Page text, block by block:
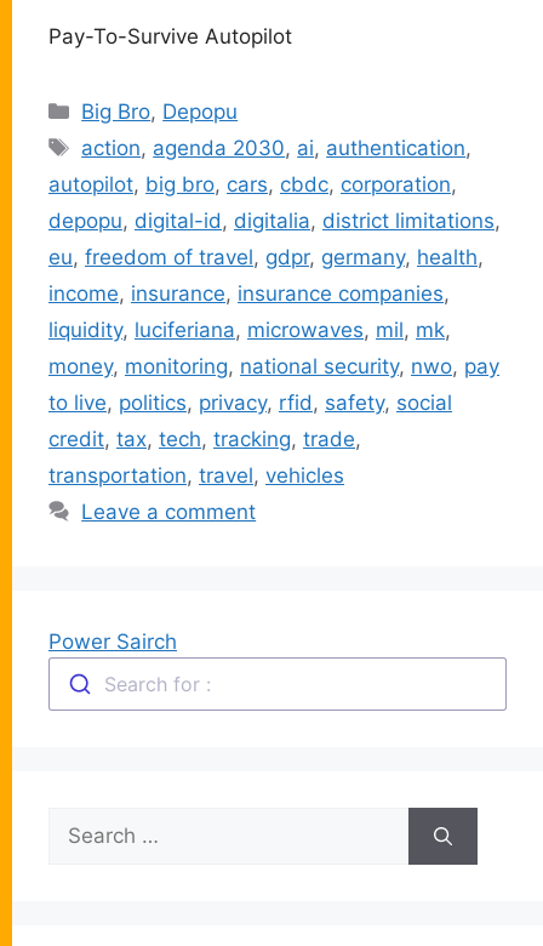
Pay-To-Survive Autopilot
Categories
Big Bro, Depopu
Tags
action, agenda 2030, ai, authentication,
autopilot, big bro, cars, cbdc, corporation,
depopu, digital-id, digitalia, district limitations,
eu, freedom of travel, gdpr, germany, health,
income, insurance, insurance companies,
liquidity, luciferiana, microwaves, mil, mk,
money, monitoring, national security, nwo, pay
to live, politics, privacy, rfid, safety, social
credit, tax, tech, tracking, trade,
transportation, travel, vehicles
Leave a comment
Power Sairch
Search for :
Search
for: